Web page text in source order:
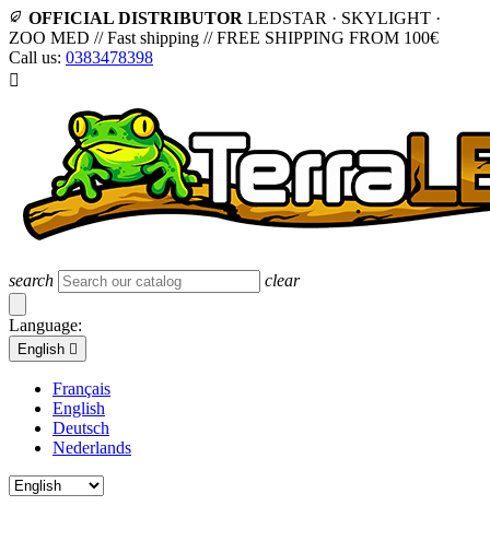
OFFICIAL DISTRIBUTOR LEDSTAR · SKYLIGHT ·
ZOO MED // Fast shipping // FREE SHIPPING FROM 100€
Call us: 0383478398

search clear
Language:
English 
Français
English
Deutsch
Nederlands